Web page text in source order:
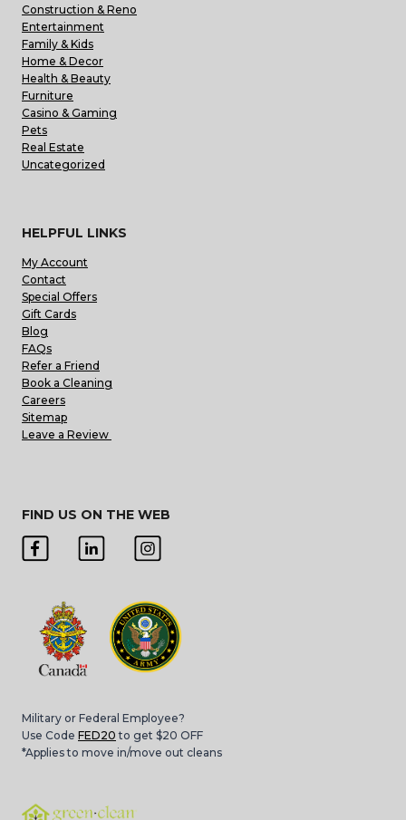
Construction & Reno
Entertainment
Family & Kids
Home & Decor
Health & Beauty
Furniture
Casino & Gaming
Pets
Real Estate
Uncategorized
HELPFUL LINKS
My Account
Contact
Special Offers
Gift Cards
Blog
FAQs
Refer a Friend
Book a Cleaning
Careers
Sitemap
Leave a Review
FIND US ON THE WEB
Military or Federal Employee?
Use Code FED20 to get $20 OFF
*Applies to move in/move out cleans